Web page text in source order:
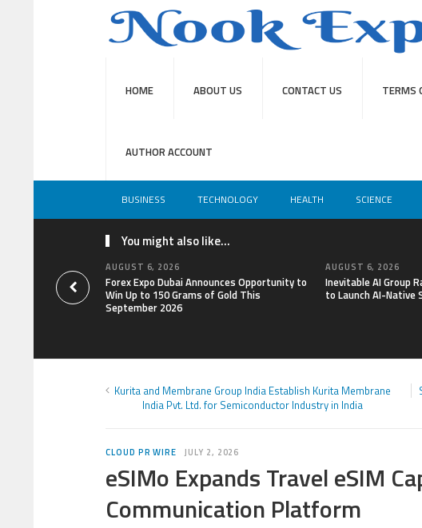
HOME ABOUT US CONTACT US TERMS
AUTHOR ACCOUNT
BUSINESS TECHNOLOGY HEALTH SCIENCE
You might also like...
AUGUST 6, 2026
Forex Expo Dubai Announces Opportunity to
Win Up to 150 Grams of Gold This
September 2026
AUGUST 6, 2026
Inevitable AI Group
to Launch AI-Native
Kurita and Membrane Group India Establish Kurita Membrane
India Pvt. Ltd. for Semiconductor Industry in India
CLOUD PR WIRE JULY 2, 2026
eSIMo Expands Travel eSIM
Communication Platform